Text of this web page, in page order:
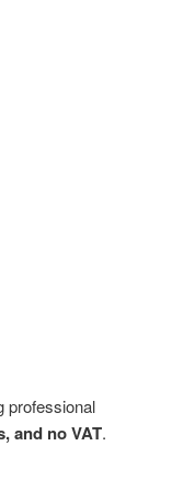
professional
and no VAT.